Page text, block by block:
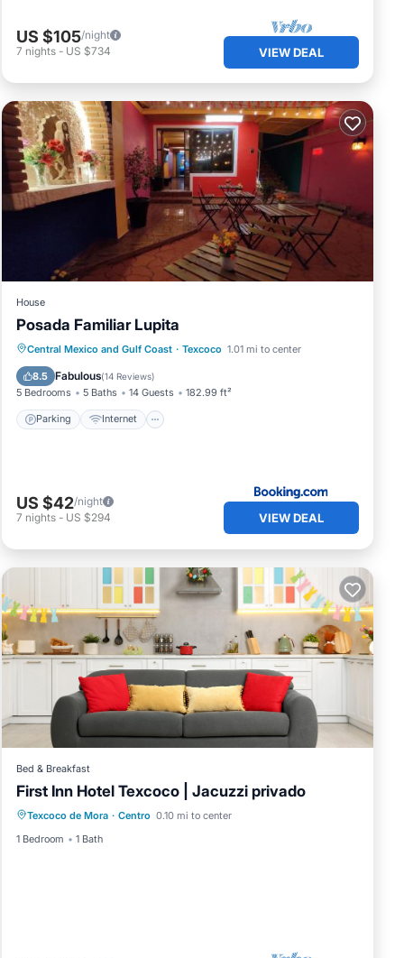
US $105/night
7 nights - US $734 VIEW DEAL
House
Posada Familiar Lupita
Central Mexico and Gulf Coast · Texcoco 1.01 mi to center
8.5 Fabulous(14 Reviews)
5 Bedrooms 5 Baths 14 Guests 182.99 ft²
Parking Internet
Parking Internet
Child Friendly
Security/Safety
US $42/night
7 nights - US $294 VIEW DEAL
Bed & Breakfast
First Inn Hotel Texcoco | Jacuzzi privado
Texcoco de Mora · Centro 0.10 mi to center
1 Bedroom
1 Bath